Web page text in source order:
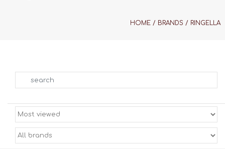
HOME / BRANDS / RINGELLA